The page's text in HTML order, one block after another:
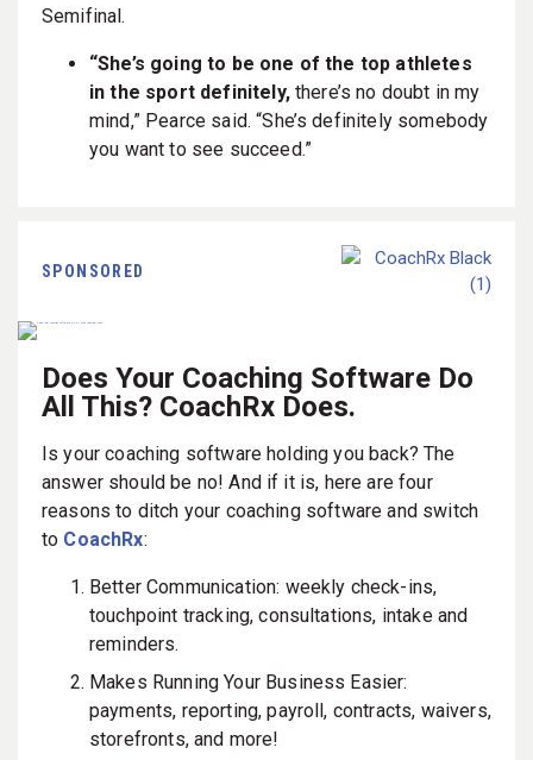
Semifinal.
“She’s going to be one of the top athletes
in the sport definitely,there’s no doubt in my
mind,” Pearce said. “She’s definitely somebody
you want to see succeed.”
SPONSORED
Does Your Coaching Software Do
All This? CoachRx Does.
Is your coaching software holding you back? The
answer should be no! And if it is, here are four
reasons to ditch your coaching software and switch
to CoachRx:
Better Communication: weekly check-ins,
touchpoint tracking, consultations, intake and
reminders.
Makes Running Your Business Easier:
payments, reporting, payroll, contracts, waivers,
storefronts, and more!